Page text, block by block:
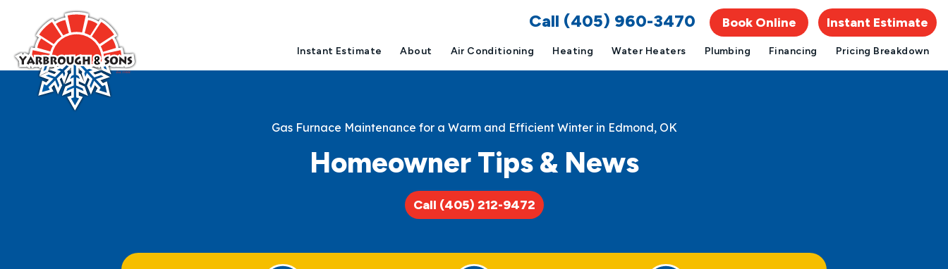
Call (405) 960-3470 Book Online Instant Estimate
Instant Estimate About Air Conditioning Heating Water Heaters Plumbing Financing Pricing Breakdown
Gas Furnace Maintenance for a Warm and Efficient Winter in Edmond, OK
Homeowner Tips & News
Call (405) 212-9472